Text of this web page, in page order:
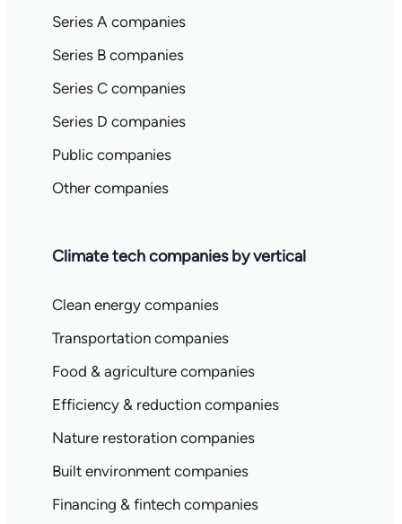
Series A companies
Series B companies
Series C companies
Series D companies
Public companies
Other companies
Climate tech companies by vertical
Clean energy companies
Transportation companies
Food & agriculture companies
Efficiency & reduction companies
Nature restoration companies
Built environment companies
Financing & fintech companies